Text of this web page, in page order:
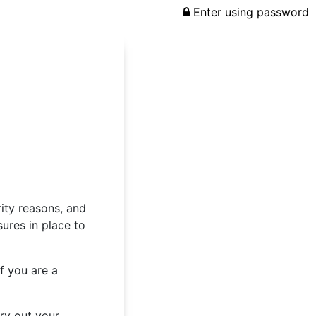
Enter using password
reasons, and
in place to
you are a